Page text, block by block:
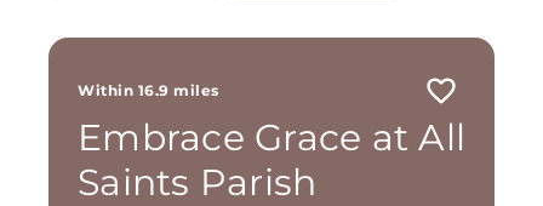
Within 16.9 miles
Embrace Grace at All
Saints Parish